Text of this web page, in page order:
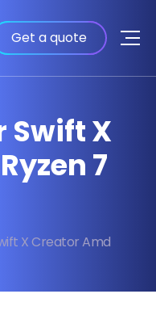
Get a quote
Swift X
7
X Creator Amd